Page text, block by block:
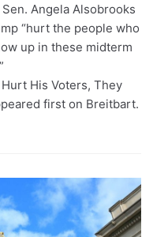
Sen. Angela Alsobrooks
“hurt the people who
up in these midterm
His Voters, They
first on Breitbart.